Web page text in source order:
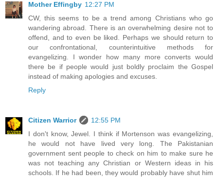
Mother Effingby 12:27 PM
CW, this seems to be a trend among Christians who go
wandering abroad. There is an overwhelming desire not to
offend, and to even be liked. Perhaps we should return to
our confrontational, counterintuitive methods for
evangelizing. I wonder how many more converts would
there be if people would just boldly proclaim the Gospel
instead of making apologies and excuses.
Reply
Citizen Warrior
12:55 PM
I don't know, Jewel. I think if Mortenson was evangelizing,
he would not have lived very long. The Pakistanian
government sent people to check on him to make sure he
was not teaching any Christian or Western ideas in his
schools. If he had been, they would probably have shut him